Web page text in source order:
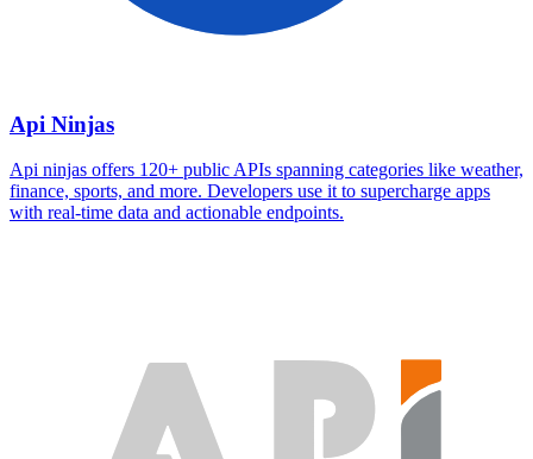
Api Ninjas
Api ninjas offers 120+ public APIs spanning categories like weather,
finance, sports, and more. Developers use it to supercharge apps
with real-time data and actionable endpoints.